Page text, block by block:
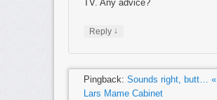
TV. Any advice?
Reply ↓
Pingback: Sounds right, butt… «
Lars Mame Cabinet